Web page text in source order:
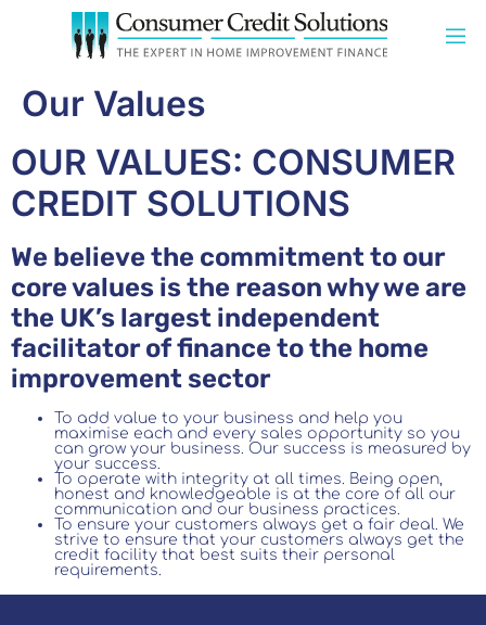
Our Values
OUR VALUES: CONSUMER
CREDIT SOLUTIONS
We believe the commitment to our
core values is the reason why we are
the UK’s largest independent
facilitator of finance to the home
improvement sector
To add value to your business and help you
maximise each and every sales opportunity so you
can grow your business. Our success is measured by
your success.
To operate with integrity at all times. Being open,
honest and knowledgeable is at the core of all our
communication and our business practices.
To ensure your customers always get a fair deal. We
strive to ensure that your customers always get the
credit facility that best suits their personal
requirements.